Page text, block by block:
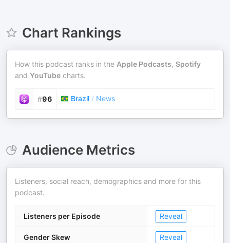
Chart Rankings
How this podcast ranks in the Apple Podcasts, Spotify
and YouTube charts.
#96 Brazil / News
Audience Metrics
Listeners, social reach, demographics and more for this
podcast.
Listeners per Episode Reveal
Gender Skew Reveal